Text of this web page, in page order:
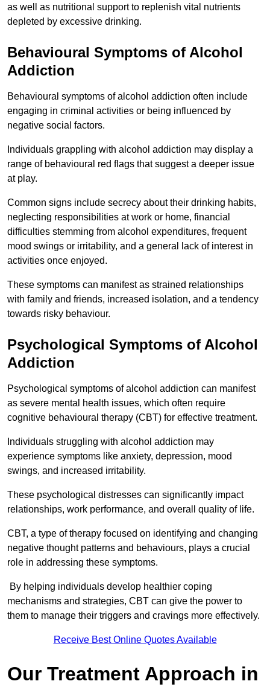
as well as nutritional support to replenish vital nutrients
depleted by excessive drinking.
Behavioural Symptoms of Alcohol
Addiction
Behavioural symptoms of alcohol addiction often include
engaging in criminal activities or being influenced by
negative social factors.
Individuals grappling with alcohol addiction may display a
range of behavioural red flags that suggest a deeper issue
at play.
Common signs include secrecy about their drinking habits,
neglecting responsibilities at work or home, financial
difficulties stemming from alcohol expenditures, frequent
mood swings or irritability, and a general lack of interest in
activities once enjoyed.
These symptoms can manifest as strained relationships
with family and friends, increased isolation, and a tendency
towards risky behaviour.
Psychological Symptoms of Alcohol
Addiction
Psychological symptoms of alcohol addiction can manifest
as severe mental health issues, which often require
cognitive behavioural therapy (CBT) for effective treatment.
Individuals struggling with alcohol addiction may
experience symptoms like anxiety, depression, mood
swings, and increased irritability.
These psychological distresses can significantly impact
relationships, work performance, and overall quality of life.
CBT, a type of therapy focused on identifying and changing
negative thought patterns and behaviours, plays a crucial
role in addressing these symptoms.
By helping individuals develop healthier coping
mechanisms and strategies, CBT can give the power to
them to manage their triggers and cravings more effectively.
Receive Best Online Quotes Available
Our Treatment Approach in